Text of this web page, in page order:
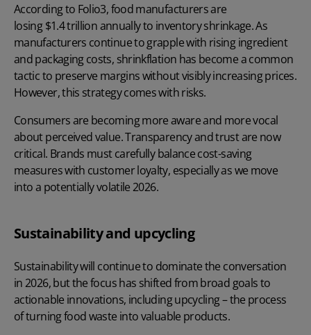
According to Folio3, food manufacturers are
losing $1.4 trillion annually to inventory shrinkage. As
manufacturers continue to grapple with rising ingredient
and packaging costs, shrinkflation has become a common
tactic to preserve margins without visibly increasing prices.
However, this strategy comes with risks.
Consumers are becoming more aware and more vocal
about perceived value. Transparency and trust are now
critical. Brands must carefully balance cost-saving
measures with customer loyalty, especially as we move
into a potentially volatile 2026.
Sustainability and upcycling
Sustainability will continue to dominate the conversation
in 2026, but the focus has shifted from broad goals to
actionable innovations, including upcycling – the process
of turning food waste into valuable products.